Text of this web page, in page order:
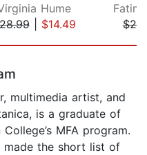
Hume
| $14.49
multimedia artist, and
is a graduate of
MFA program.
made the short list of